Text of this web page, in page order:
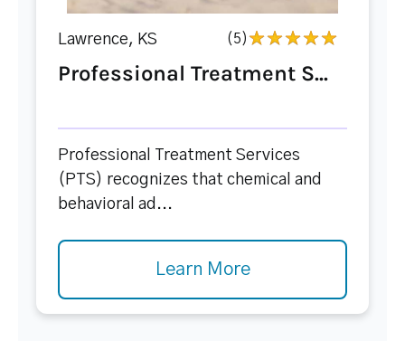
Lawrence, KS (5)
Professional Treatment S...
Professional Treatment Services
(PTS) recognizes that chemical and
behavioral ad...
Learn More